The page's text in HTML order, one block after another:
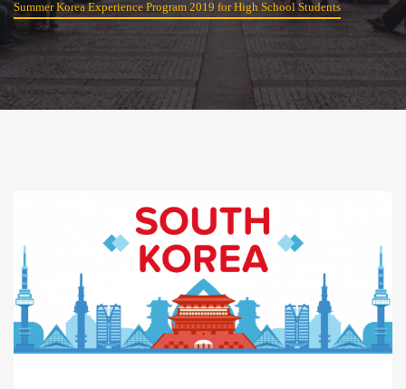
Summer Korea Experience Program 2019 for High School Students